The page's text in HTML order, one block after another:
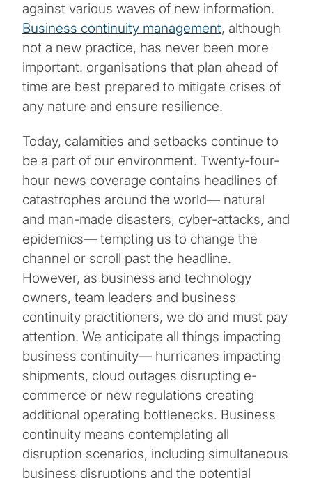
against various waves of new information.
Business continuity management, although
not a new practice, has never been more
important. organisations that plan ahead of
time are best prepared to mitigate crises of
any nature and ensure resilience.
Today, calamities and setbacks continue to
be a part of our environment. Twenty-four-
hour news coverage contains headlines of
catastrophes around the world— natural
and man-made disasters, cyber-attacks, and
epidemics— tempting us to change the
channel or scroll past the headline.
However, as business and technology
owners, team leaders and business
continuity practitioners, we do and must pay
attention. We anticipate all things impacting
business continuity— hurricanes impacting
shipments, cloud outages disrupting e-
commerce or new regulations creating
additional operating bottlenecks. Business
continuity means contemplating all
disruption scenarios, including simultaneous
business disruptions and the potential